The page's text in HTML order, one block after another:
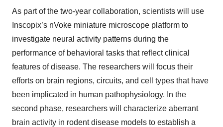
As part of the two-year collaboration, scientists will use
Inscopix’s nVoke miniature microscope platform to
investigate neural activity patterns during the
performance of behavioral tasks that reflect clinical
features of disease. The researchers will focus their
efforts on brain regions, circuits, and cell types that have
been implicated in human pathophysiology. In the
second phase, researchers will characterize aberrant
brain activity in rodent disease models to establish a